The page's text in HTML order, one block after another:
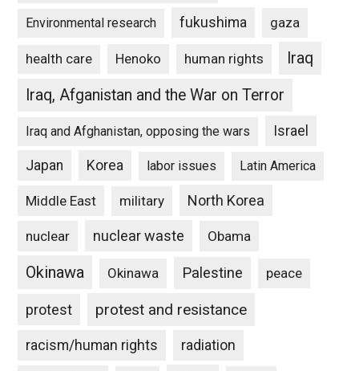
Environmental research fukushima gaza
health care Henoko human rights
Iraq
Iraq, Afganistan and the War on Terror
Iraq and Afghanistan, opposing the wars Israel
Japan Korea labor issues Latin America
Middle East military North Korea
nuclear nuclear waste Obama
Okinawa Okinawa Palestine peace
protest protest and resistance
racism/human rights radiation